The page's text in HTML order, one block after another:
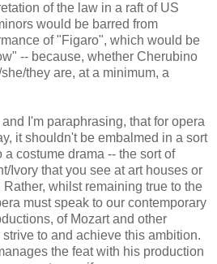
of the law in a raft of US
would be barred from
of "Figaro", which would be
-- because, whether Cherubino
they are, at a minimum, a
I'm paraphrasing, that for opera
it shouldn't be embalmed in a sort
costume drama -- the sort of
Ivory that you see at art houses or
whilst remaining true to the
must speak to our contemporary
of Mozart and other
to and achieve this ambition.
the feat with his production